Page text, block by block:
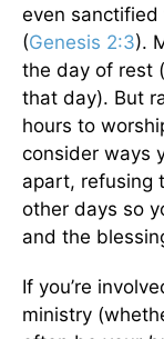
even
(Genesis 2:3).
the day of rest
that day). But
hours to
consider ways
apart, refusing
other days so
and the
If you’re
ministry